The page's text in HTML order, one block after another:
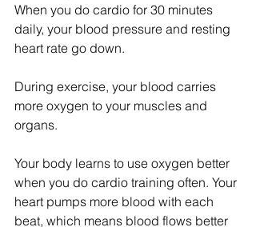
When you do cardio for 30 minutes
daily, your blood pressure and resting
heart rate go down.
During exercise, your blood carries
more oxygen to your muscles and
organs.
Your body learns to use oxygen better
when you do cardio training often. Your
heart pumps more blood with each
beat, which means blood flows better